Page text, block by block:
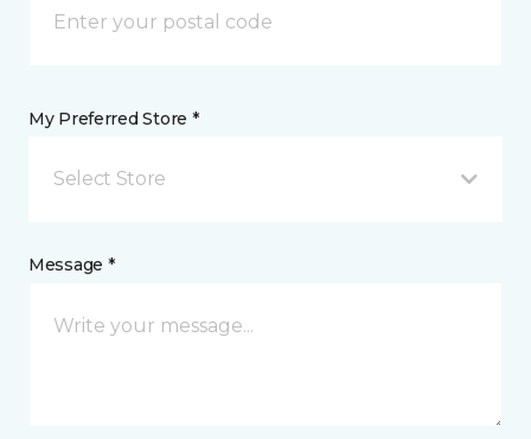
My Preferred Store *
Select Store
Message *